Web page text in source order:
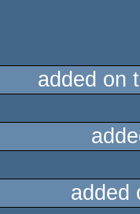
added on
added